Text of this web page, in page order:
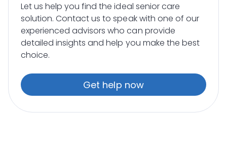
Let us help you find the ideal senior care
solution. Contact us to speak with one of our
experienced advisors who can provide
detailed insights and help you make the best
choice.
Get help now